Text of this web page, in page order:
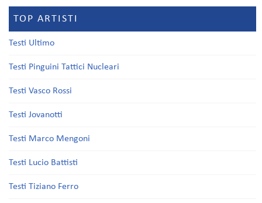
TOP ARTISTI
Testi Ultimo
Testi Pinguini Tattici Nucleari
Testi Vasco Rossi
Testi Jovanotti
Testi Marco Mengoni
Testi Lucio Battisti
Testi Tiziano Ferro